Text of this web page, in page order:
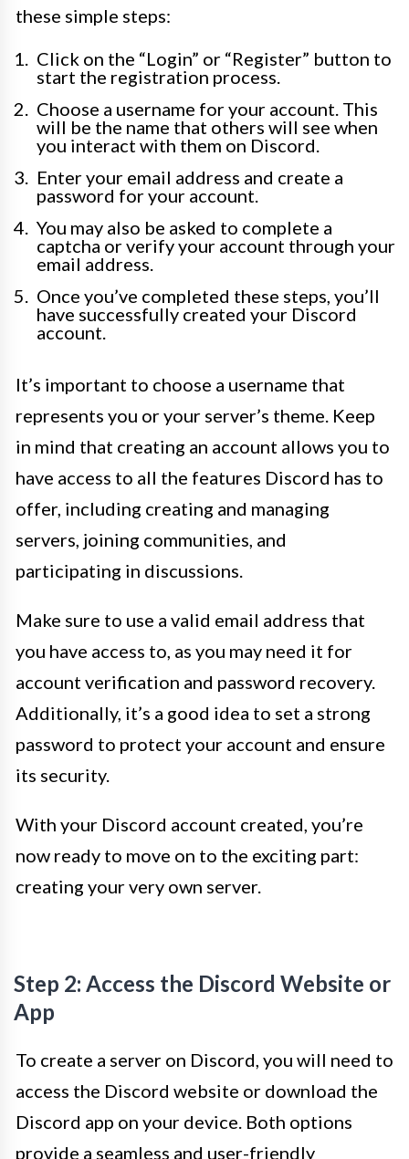
these simple steps:
Click on the “Login” or “Register” button to
start the registration process.
Choose a username for your account. This
will be the name that others will see when
you interact with them on Discord.
Enter your email address and create a
password for your account.
You may also be asked to complete a
captcha or verify your account through your
email address.
Once you’ve completed these steps, you’ll
have successfully created your Discord
account.
It’s important to choose a username that
represents you or your server’s theme. Keep
in mind that creating an account allows you to
have access to all the features Discord has to
offer, including creating and managing
servers, joining communities, and
participating in discussions.
Make sure to use a valid email address that
you have access to, as you may need it for
account verification and password recovery.
Additionally, it’s a good idea to set a strong
password to protect your account and ensure
its security.
With your Discord account created, you’re
now ready to move on to the exciting part:
creating your very own server.
Step 2: Access the Discord Website or
App
To create a server on Discord, you will need to
access the Discord website or download the
Discord app on your device. Both options
provide a seamless and user-friendly